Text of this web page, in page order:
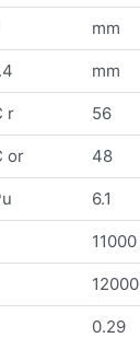
mm
mm
r 56
or 48
6.1
11000
12000
0.29